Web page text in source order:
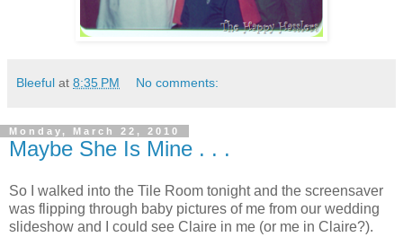
Bleeful at 8:35 PM No comments:
Monday, March 22, 2010
Maybe She Is Mine . . .
So I walked into the Tile Room tonight and the screensaver
was flipping through baby pictures of me from our wedding
slideshow and I could see Claire in me (or me in Claire?).